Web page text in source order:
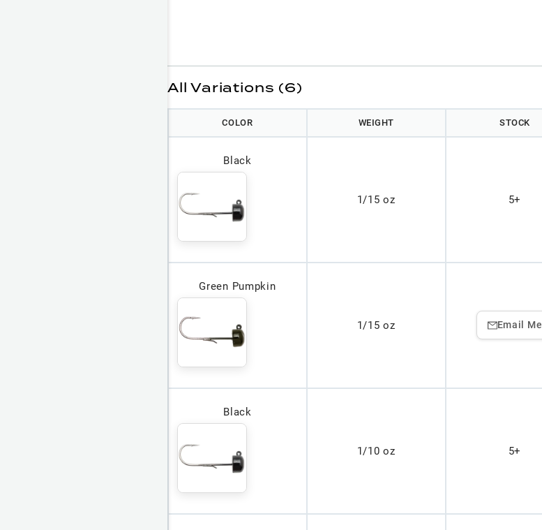
All Variations (6)
COLOR WEIGHT STOCK
Black
1/15 oz 5+
Green Pumpkin
1/15 oz Email Me
Black
1/10 oz 5+